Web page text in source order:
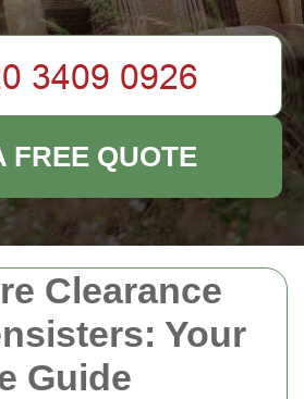
Clearance
Your
Guide
FREE QUOTE